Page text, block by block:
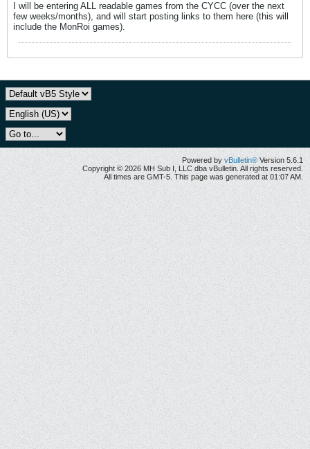
I will be entering ALL readable games from the CYCC (over the next
few weeks/months), and will start posting links to them here (this will
include the MonRoi games).
Powered by vBulletin® Version 5.6.1
Copyright © 2026 MH Sub I, LLC dba vBulletin. All rights reserved.
All times are GMT-5. This page was generated at 01:07 AM.